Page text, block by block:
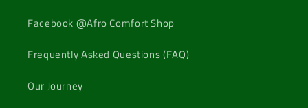
Facebook @Afro Comfort Shop
Frequently Asked Questions (FAQ)
Our Journey